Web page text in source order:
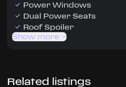
Power Windows
Dual Power Seats
Roof Spoiler
Show more
Related listings